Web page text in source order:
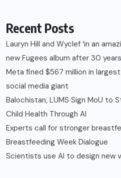
Recent Posts
Lauryn Hill and Wyclef ‘in an
new Fugees album after 30 years
Meta fined $567 million in
social media giant
Balochistan, LUMS Sign MoU to
Child Health Through AI
Experts call for stronger
Breastfeeding Week Dialogue
Scientists use AI to design new